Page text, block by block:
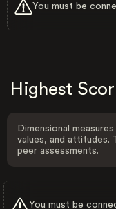
You must be
Highest
Dimensional
values, and attitudes.
peer assessments.
You must be